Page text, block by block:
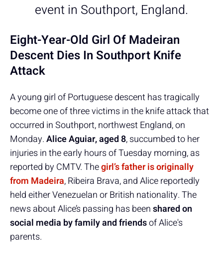
event in Southport, England.
Eight-Year-Old Girl Of Madeiran
Descent Dies In Southport Knife
Attack
A young girl of Portuguese descent has tragically
become one of three victims in the knife attack that
occurred in Southport, northwest England, on
Monday.Alice Aguiar, aged 8, succumbed to her
injuries in the early hours of Tuesday morning, as
reported by CMTV. Thegirl’s father is originally
from Madeira,Ribeira Brava, and Alice reportedly
held either Venezuelan or British nationality. The
news about Alice’s passing has beenshared on
social media by family and friendsof Alice's
parents.